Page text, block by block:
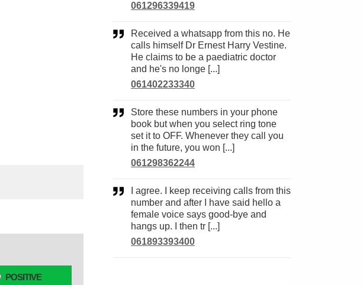
POSITIVE
061296339419
Received a whatsapp from this no. He
calls himself Dr Ernest Harry Vestine.
He claims to be a paediatric doctor
and he's no longe [...]
061402233340
Store these numbers in your phone
book but when you select ring tone
set it to OFF. Whenever they call you
in the future, you won [...]
061298362244
number and after I have said hello a
female voice says good-bye and
hangs up. I then tr [...]
061893393400